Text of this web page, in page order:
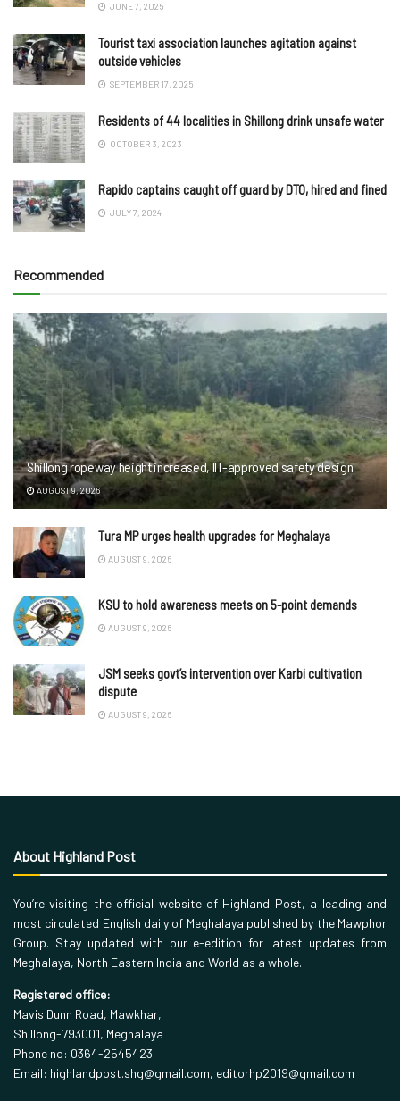
JUNE 7, 2025
Tourist taxi association launches agitation against
outside vehicles
SEPTEMBER 17, 2025
Residents of 44 localities in Shillong drink unsafe water
OCTOBER 3, 2023
Rapido captains caught off guard by DTO, hired and fined
JULY 7, 2024
Recommended
Shillong ropeway height increased, IIT-approved safety design
AUGUST 9, 2026
Tura MP urges health upgrades for Meghalaya
AUGUST 9, 2026
KSU to hold awareness meets on 5-point demands
AUGUST 9, 2026
JSM seeks govt’s intervention over Karbi cultivation
dispute
AUGUST 9, 2026
About Highland Post
You’re visiting the official website of Highland Post, a leading and
most circulated English daily of Meghalaya published by the Mawphor
Group. Stay updated with our e-edition for latest updates from
Meghalaya, North Eastern India and World as a whole.
Registered office:
Mavis Dunn Road, Mawkhar,
Shillong-793001, Meghalaya
Phone no: 0364-2545423
Email: highlandpost.shg@gmail.com, editorhp2019@gmail.com